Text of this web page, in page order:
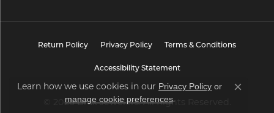
Return Policy Privacy Policy Terms & Conditions
Accessibility Statement
© 2026 Brax Jewelers. All Rights Reserved.
Learn how we use cookies in our Privacy Policy or
manage cookie preferences.
Close